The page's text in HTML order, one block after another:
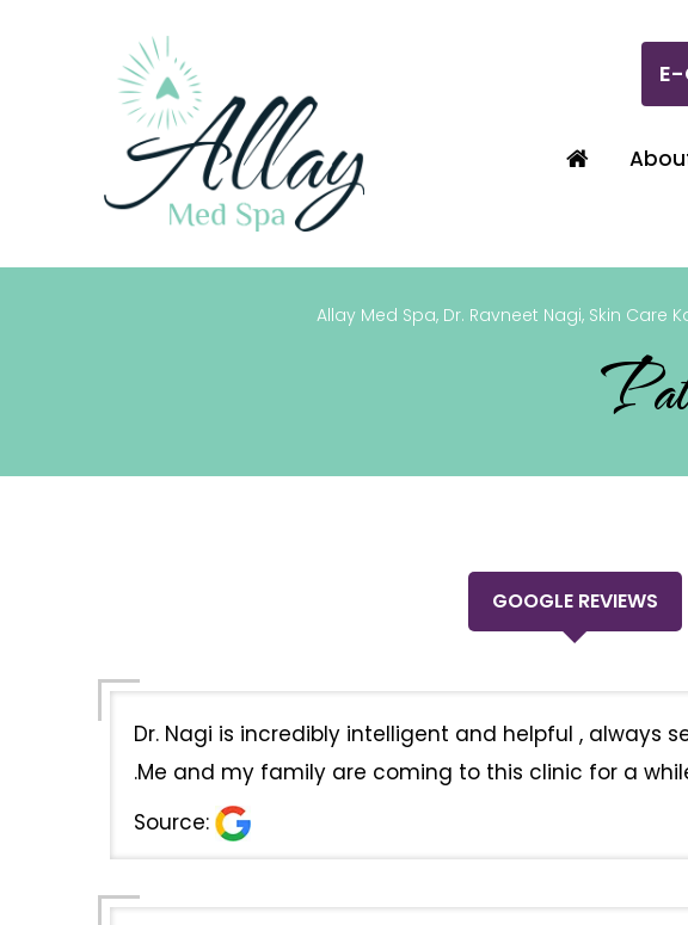
E-
Allay Med Spa, Dr. Ravneet Nagi, Skin Care
GOOGLE REVIEWS
Dr. Nagi is incredibly intelligent and helpful ,
.Me and my family are coming to this clinic for a
Source: